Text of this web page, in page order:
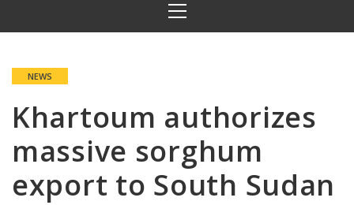
PRIMARY
MENU
NEWS
Khartoum authorizes
massive sorghum
export to South Sudan